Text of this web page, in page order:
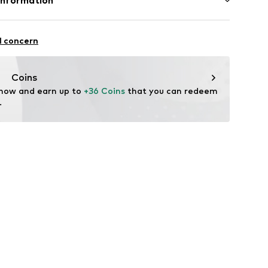
Str. 27
concern
Coins
and earn up to +36 Coins that you can redeem